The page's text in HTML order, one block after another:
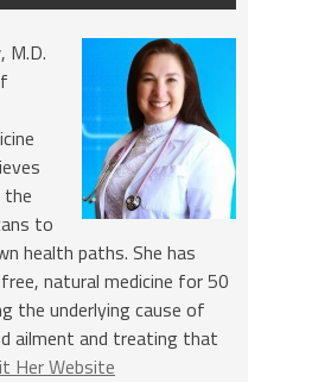
M.D.
the
to
health paths. She has
natural medicine for 50
the underlying cause of
ailment and treating that
Her Website